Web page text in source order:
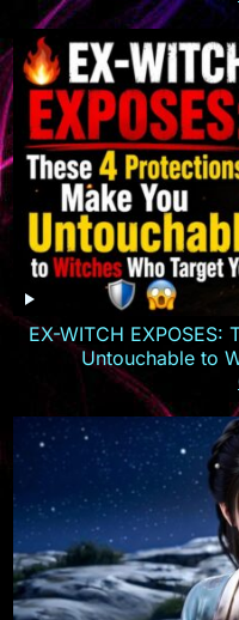
EX-WITCH
Untouchable to